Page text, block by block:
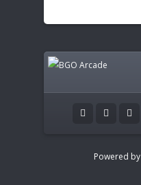
Powered by